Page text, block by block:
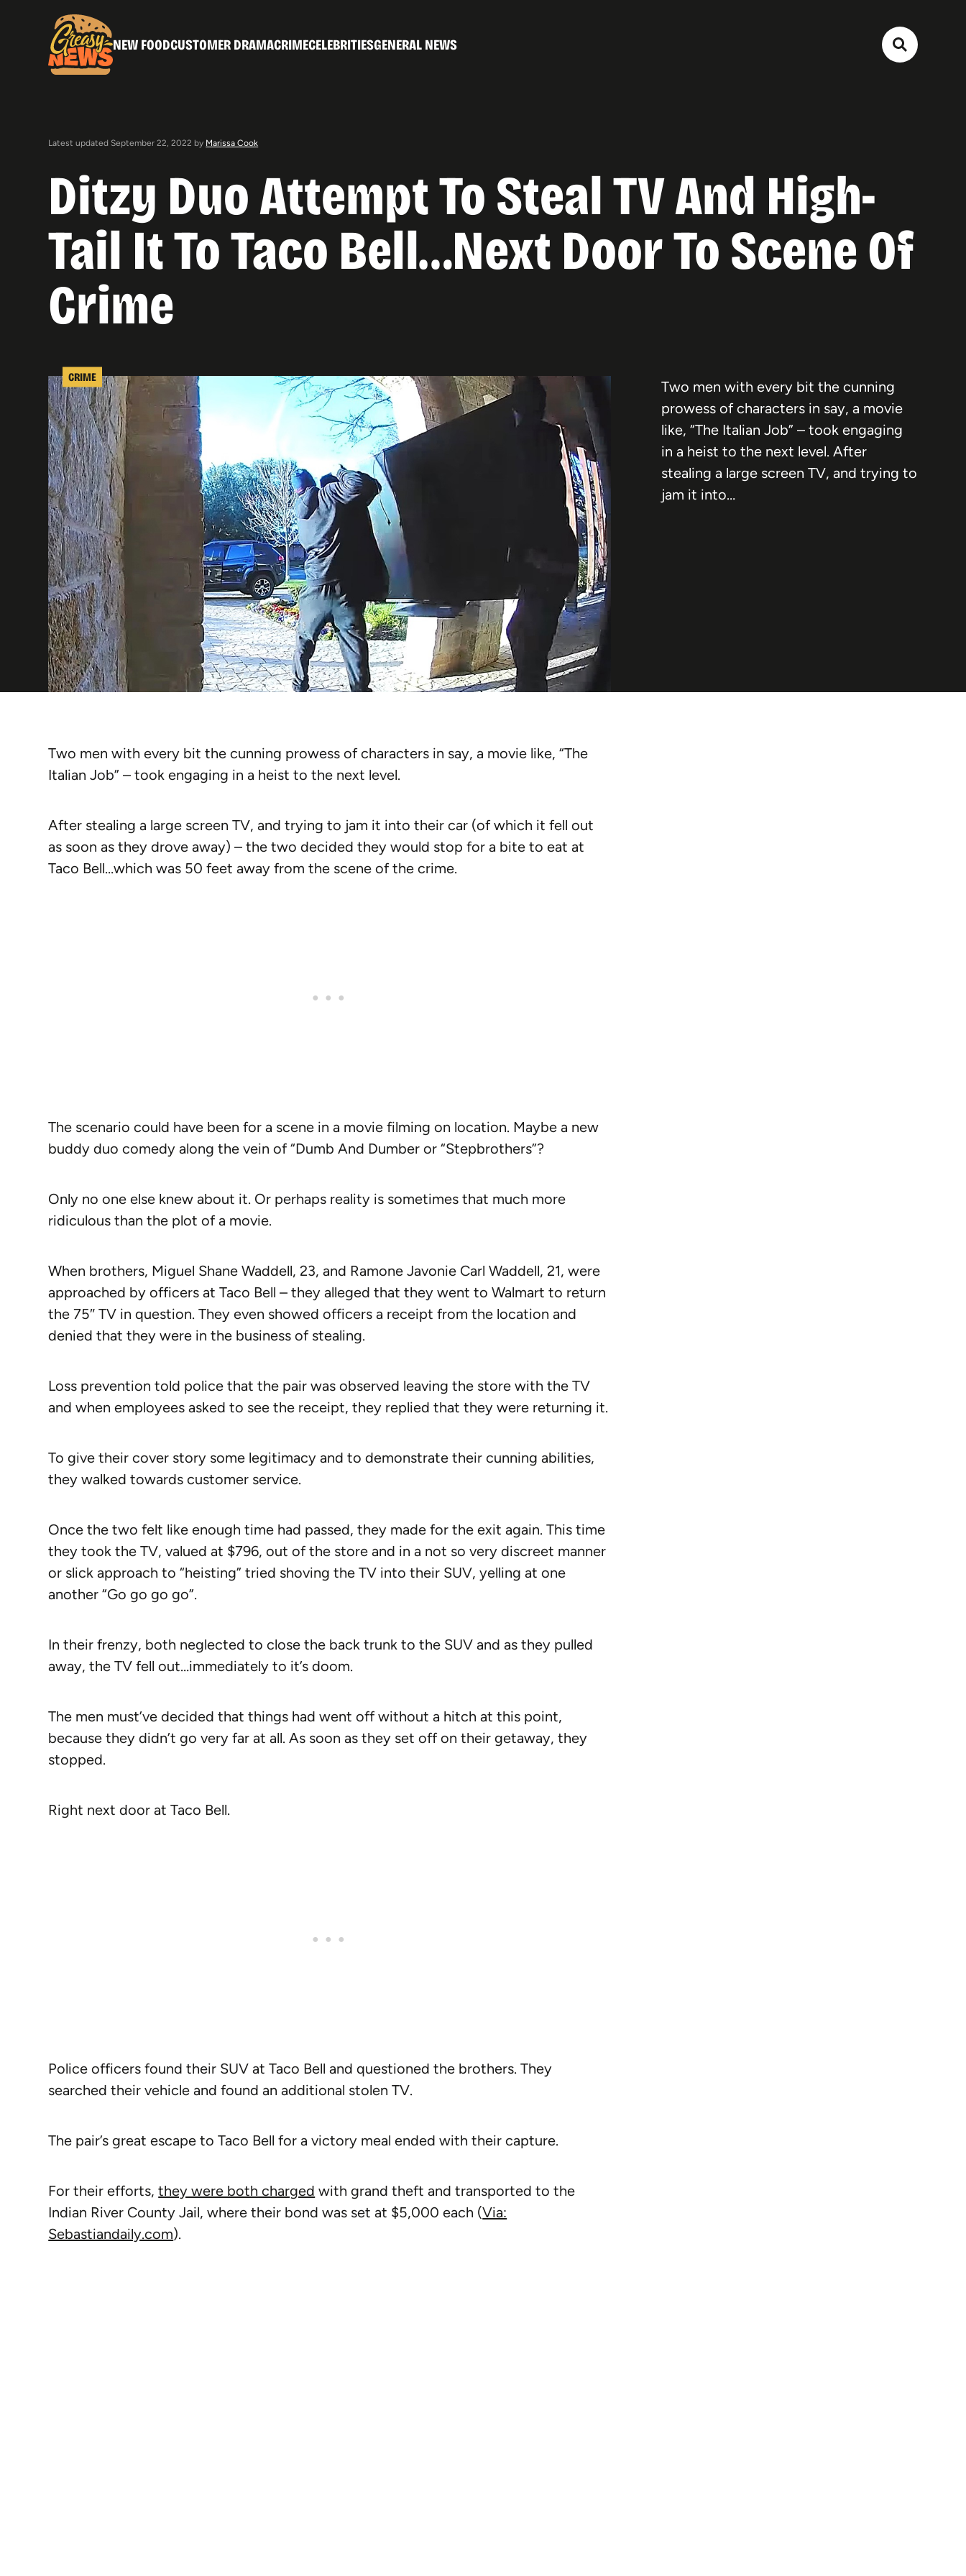
NEW FOODCUSTOMER DRAMACRIMECELEBRITIESGENERAL NEWS
Latest updated September 22, 2022 by Marissa Cook
Ditzy Duo Attempt To Steal TV And High-
Tail It To Taco Bell…Next Door To Scene Of
Crime
CRIME
Two men with every bit the cunning
prowess of characters in say, a movie
like, “The Italian Job” – took engaging
in a heist to the next level. After
stealing a large screen TV, and trying to
jam it into…
Two men with every bit the cunning prowess of characters in say, a movie like, “The
Italian Job” – took engaging in a heist to the next level.
After stealing a large screen TV, and trying to jam it into their car (of which it fell out
as soon as they drove away) – the two decided they would stop for a bite to eat at
Taco Bell…which was 50 feet away from the scene of the crime.
The scenario could have been for a scene in a movie filming on location. Maybe a new
buddy duo comedy along the vein of “Dumb And Dumber or “Stepbrothers”?
Only no one else knew about it. Or perhaps reality is sometimes that much more
ridiculous than the plot of a movie.
When brothers, Miguel Shane Waddell, 23, and Ramone Javonie Carl Waddell, 21, were
approached by officers at Taco Bell – they alleged that they went to Walmart to return
the 75″ TV in question. They even showed officers a receipt from the location and
denied that they were in the business of stealing.
Loss prevention told police that the pair was observed leaving the store with the TV
and when employees asked to see the receipt, they replied that they were returning it.
To give their cover story some legitimacy and to demonstrate their cunning abilities,
they walked towards customer service.
Once the two felt like enough time had passed, they made for the exit again. This time
they took the TV, valued at $796, out of the store and in a not so very discreet manner
or slick approach to “heisting” tried shoving the TV into their SUV, yelling at one
another “Go go go go”.
In their frenzy, both neglected to close the back trunk to the SUV and as they pulled
away, the TV fell out…immediately to it’s doom.
The men must’ve decided that things had went off without a hitch at this point,
because they didn’t go very far at all. As soon as they set off on their getaway, they
stopped.
Right next door at Taco Bell.
Police officers found their SUV at Taco Bell and questioned the brothers. They
searched their vehicle and found an additional stolen TV.
The pair’s great escape to Taco Bell for a victory meal ended with their capture.
For their efforts,they were both charged with grand theft and transported to the
Indian River County Jail, where their bond was set at $5,000 each (Via:
Sebastiandaily.com).